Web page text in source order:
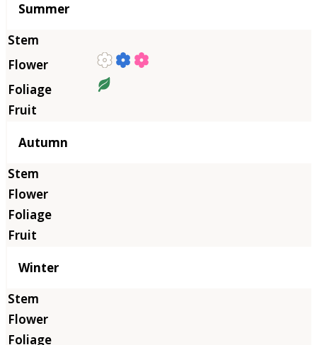
Summer
Autumn
Winter